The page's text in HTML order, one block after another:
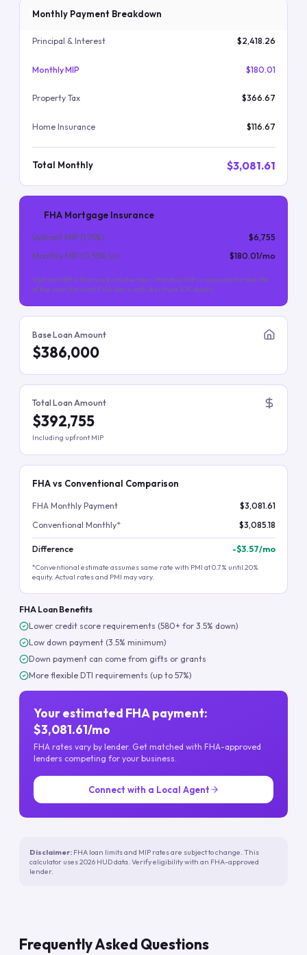
Monthly Payment Breakdown
Principal & Interest $2,418.26
Monthly MIP $180.01
Property Tax $366.67
Home Insurance $116.67
Total Monthly $3,081.61
FHA Mortgage Insurance
Upfront MIP (1.75%)
$6,755
Monthly MIP (0.55%/yr) $180.01/mo
Upfront MIP is financed into the loan. Monthly MIP is required for the life
of the loan (for most FHA loans with less than 10% down).
Base Loan Amount
$386,000
Total Loan Amount
$392,755
Including upfront MIP
FHA vs Conventional Comparison
FHA Monthly Payment
$3,081.61
Conventional Monthly*
$3,085.18
Difference -$3.57/mo
*Conventional estimate assumes same rate with PMI at 0.7% until 20%
equity. Actual rates and PMI may vary.
FHA Loan Benefits
Lower credit score requirements (580+ for 3.5% down)
Low down payment (3.5% minimum)
Down payment can come from gifts or grants
More flexible DTI requirements (up to 57%)
Your estimated FHA payment:
$3,081.61/mo
FHA rates vary by lender. Get matched with FHA-approved
lenders competing for your business.
Connect with a Local Agent
Disclaimer: FHA loan limits and MIP rates are subject to change. This
calculator uses 2026 HUD data. Verify eligibility with an FHA-approved
lender.
Frequently Asked Questions